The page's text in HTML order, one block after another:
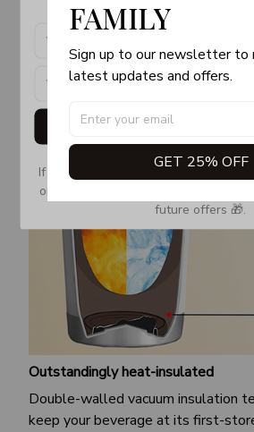
Outstandingly heat-insulated
Double-walled vacuum insulation
keep your beverage at its first-
FAMILY
Sign up to our newsletter to
latest updates and offers.
GET 25% OFF
Get My Gift
If you don’t see our email, please
or Spam tab and move it to your
future offers 🎁.